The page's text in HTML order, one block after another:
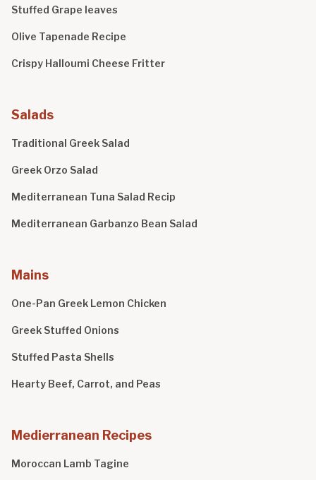
Stuffed Grape leaves
Olive Tapenade Recipe
Crispy Halloumi Cheese Fritter
Salads
Traditional Greek Salad
Greek Orzo Salad
Mediterranean Tuna Salad Recip
Mediterranean Garbanzo Bean Salad
Mains
One-Pan Greek Lemon Chicken
Greek Stuffed Onions
Stuffed Pasta Shells
Hearty Beef, Carrot, and Peas
Medierranean Recipes
Moroccan Lamb Tagine